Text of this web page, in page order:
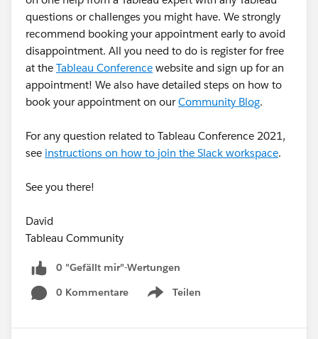
questions or challenges you might have. We strongly
recommend booking your appointment early to avoid
disappointment. All you need to do is register for free
at the Tableau Conference website and sign up for an
appointment! We also have detailed steps on how to
book your appointment on ourCommunity Blog.
For any question related to Tableau Conference 2021,
see instructions on how to join the Slack workspace.
See you there!
David
Tableau Community
0 "Gefällt mir"-Wertungen
0 Kommentare
Teilen
Show menu